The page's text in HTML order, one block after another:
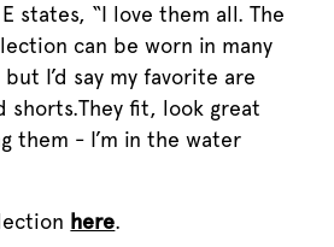
states, “I love them all. The
can be worn in many
I’d say my favorite are
shorts.They fit, look great
them - I’m in the water
here.